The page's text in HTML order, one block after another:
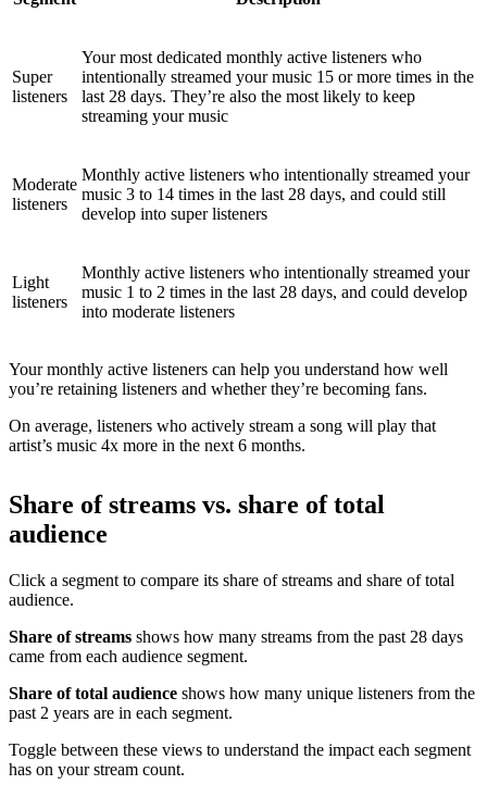
Super
listeners
Your most dedicated monthly active listeners who
intentionally streamed your music 15 or more times in the
last 28 days. They’re also the most likely to keep
streaming your music
Moderate
listeners
Monthly active listeners who intentionally streamed your
music 3 to 14 times in the last 28 days, and could still
develop into super listeners
Light
listeners
Monthly active listeners who intentionally streamed your
music 1 to 2 times in the last 28 days, and could develop
into moderate listeners
Your monthly active listeners can help you understand how well
you’re retaining listeners and whether they’re becoming fans.
On average, listeners who actively stream a song will play that
artist’s music 4x more in the next 6 months.
Share of streams vs. share of total
audience
Click a segment to compare its share of streams and share of total
audience.
Share of streams shows how many streams from the past 28 days
came from each audience segment.
Share of total audience shows how many unique listeners from the
past 2 years are in each segment.
Toggle between these views to understand the impact each segment
has on your stream count.